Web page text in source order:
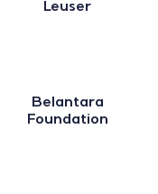
Leuser
Belantara
Foundation